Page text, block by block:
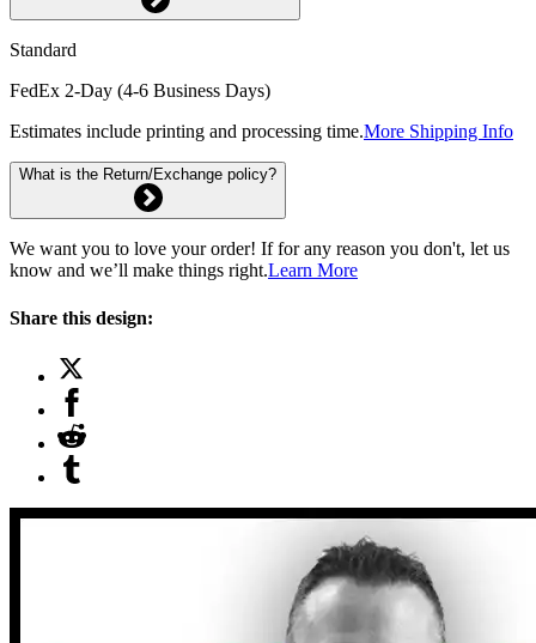
Standard
FedEx 2-Day (4-6 Business Days)
Estimates include printing and processing time.More Shipping Info
What is the Return/Exchange policy?
We want you to love your order! If for any reason you don't, let us
know and we’ll make things right.Learn More
Share this design: